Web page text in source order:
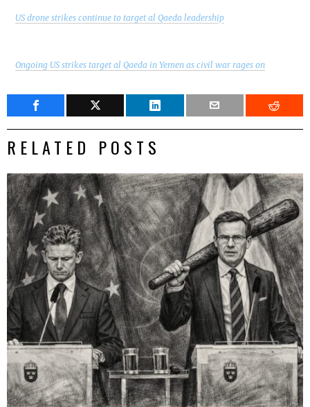
US drone strikes continue to target al Qaeda leadership
Ongoing US strikes target al Qaeda in Yemen as civil war rages on
RELATED POSTS